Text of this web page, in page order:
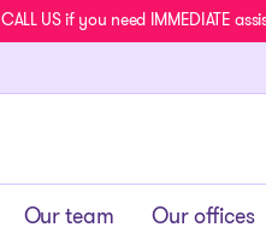
CALL US if you need IMMEDIATE
Our team Our offices